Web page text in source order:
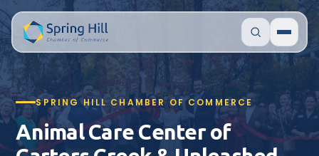
SPRING HILL CHAMBER OF COMMERCE
Animal Care Center of